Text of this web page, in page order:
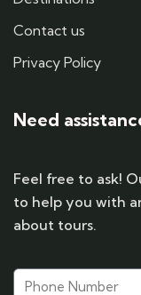
Contact us
Privacy Policy
Need
Feel free to ask!
to help you with
about tours.